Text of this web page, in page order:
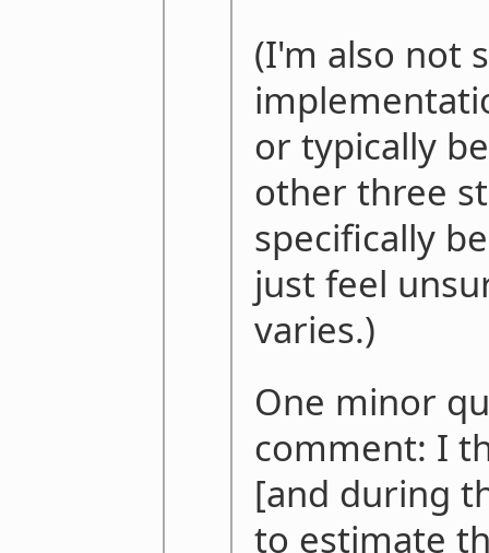
(I'm also not
or typically
other three
specifically
just feel
varies.)
One minor
comment: I
[and during
to estimate